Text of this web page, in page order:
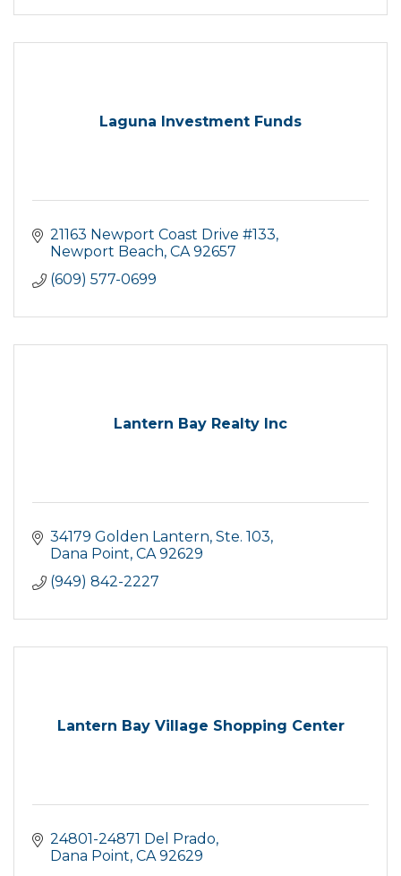
Laguna Investment Funds
21163 Newport Coast Drive #133
Newport Beach CA 92657
(609) 577-0699
Lantern Bay Realty Inc
34179 Golden Lantern, Ste. 103
Dana Point CA 92629
(949) 842-2227
Lantern Bay Village Shopping Center
24801-24871 Del Prado
Dana Point CA 92629